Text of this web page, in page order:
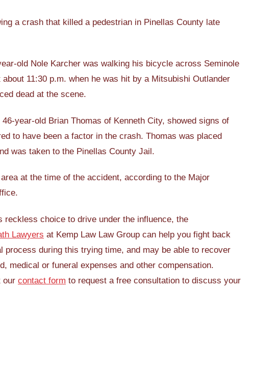
a crash that killed a pedestrian in Pinellas County late
old Nole Karcher was walking his bicycle across Seminole
11:30 p.m. when he was hit by a Mitsubishi Outlander
dead at the scene.
year-old Brian Thomas of Kenneth City, showed signs of
to have been a factor in the crash. Thomas was placed
was taken to the Pinellas County Jail.
at the time of the accident, according to the Major
reckless choice to drive under the influence, the
Lawyers at Kemp Law Law Group can help you fight back
process during this trying time, and may be able to recover
medical or funeral expenses and other compensation.
our contact form to request a free consultation to discuss your